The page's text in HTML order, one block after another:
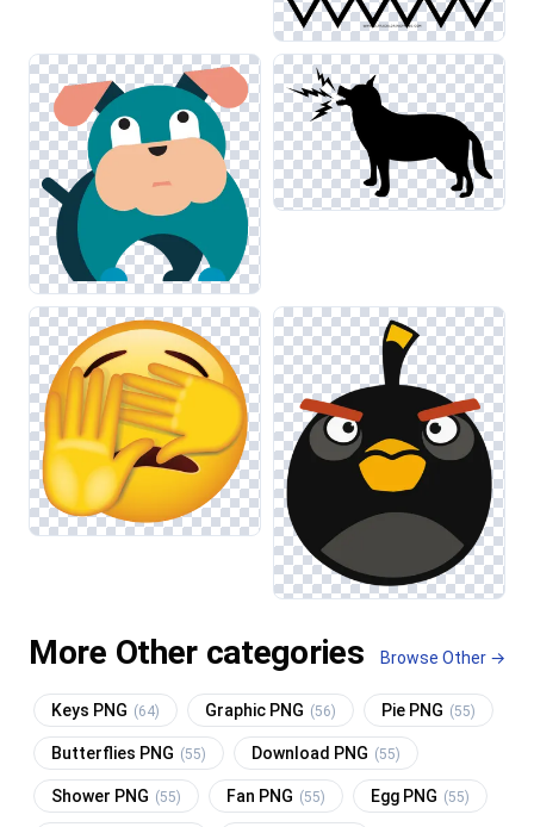
More Other categories Browse Other →
Keys PNG (64) Graphic PNG (56) Pie PNG (55)
Butterflies PNG (55) Download PNG (55)
Shower PNG (55) Fan PNG (55) Egg PNG (55)